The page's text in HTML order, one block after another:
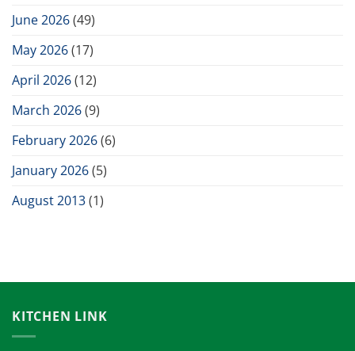
June 2026(49)
May 2026(17)
April 2026(12)
March 2026(9)
February 2026(6)
January 2026(5)
August 2013(1)
KITCHEN LINK